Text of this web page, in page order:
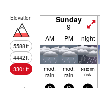
Elevation
5588ft
4442ft
3301ft
Sunday
9
AM PM night
mod.
rain
mod.
rain
t-storm
risk